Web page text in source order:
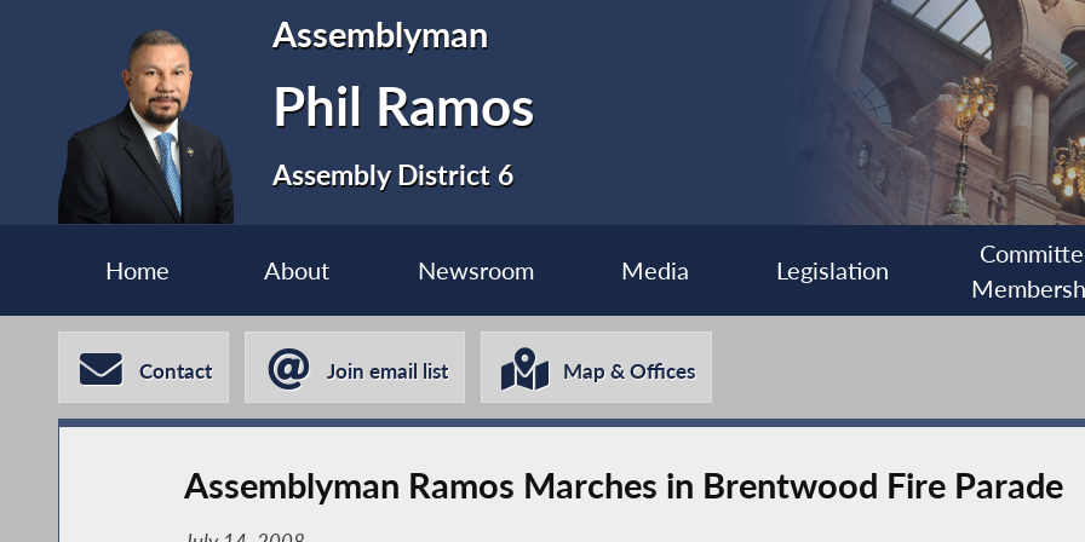
Assemblyman
Phil Ramos
Assembly District 6
Home About Newsroom Media Legislation
Contact Join email list Map & Offices
Assemblyman Ramos Marches in Brentwood Fire Parade